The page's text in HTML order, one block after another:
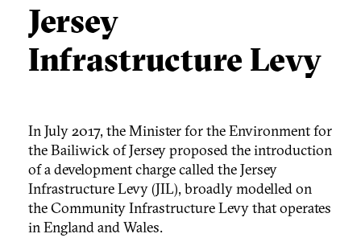
Jersey
Infrastructure Levy
In July 2017, the Minister for the Environment for
the Bailiwick of Jersey proposed the introduction
of a development charge called the Jersey
Infrastructure Levy (JIL), broadly modelled on
the Community Infrastructure Levy that operates
in England and Wales.